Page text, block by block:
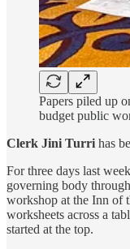
Papers piled up
budget public
Clerk Jini Turri has
For three days last
governing body
workshop at the Inn of
worksheets across a
started at the top.